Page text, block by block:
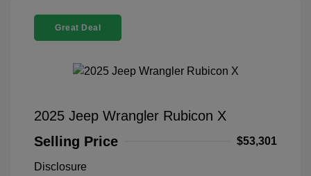
Great Deal
2025 Jeep Wrangler Rubicon X
Selling Price
$53,301
Disclosure